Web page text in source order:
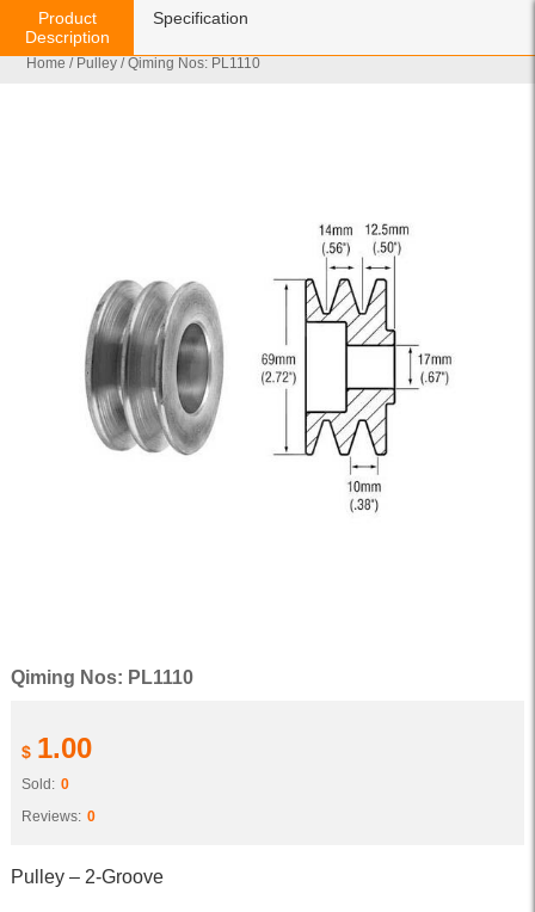
Home / Pulley / Qiming Nos: PL1110
Qiming Nos: PL1110
$ 1.00
Sold: 0
Reviews: 0
Pulley – 2-Groove
Product
Description
Specification